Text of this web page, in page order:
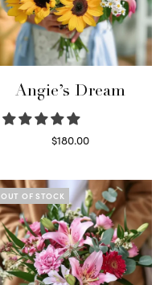
Angie’s Dream
$180.00
OUT OF STOCK